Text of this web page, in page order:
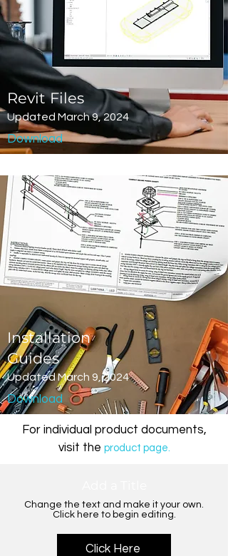
Revit Files
Updated March 9, 2024
Download
Installation
Guides
Updated March 9, 2024
Download
For individual product documents,
visit the product page.
Change the text and make it your own.
Click here to begin editing.
Click Here